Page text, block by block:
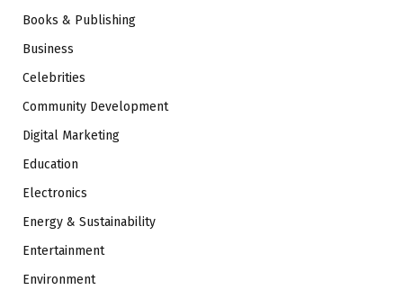
Books & Publishing
Business
Celebrities
Community Development
Digital Marketing
Education
Electronics
Energy & Sustainability
Entertainment
Environment